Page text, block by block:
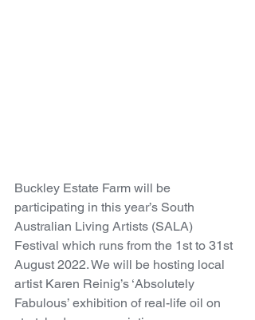
Buckley Estate Farm will be
participating in this year’s South
Australian Living Artists (SALA)
Festival which runs from the 1st to 31st
August 2022. We will be hosting local
artist Karen Reinig’s ‘Absolutely
Fabulous’ exhibition of real-life oil on